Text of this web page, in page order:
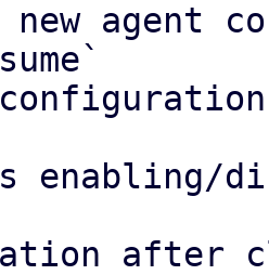
new agent
enabling/
after